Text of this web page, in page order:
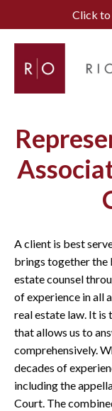
Click to
A client is best
brings together the
estate counsel
of experience in all
real estate law. It is
that allows us to
comprehensively.
decades of
including the
Court. The